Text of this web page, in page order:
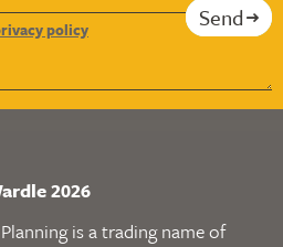
policy Send
2026
is a trading name of